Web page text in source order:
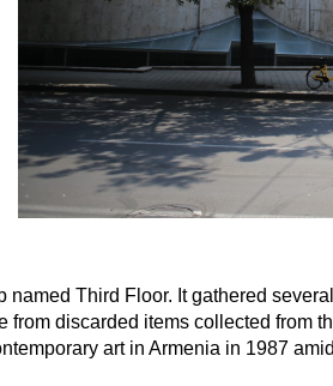
Third Floor. It gathered
discarded items collected from
art in Armenia in 1987